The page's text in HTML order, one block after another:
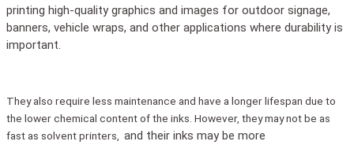
printing high-quality graphics and images for outdoor signage,
banners, vehicle wraps, and other applications where durability is
important.
They also require less maintenance and have a longer lifespan due to
the lower chemical content of the inks. However, they may not be as
fast as solvent printers, and their inks may be more